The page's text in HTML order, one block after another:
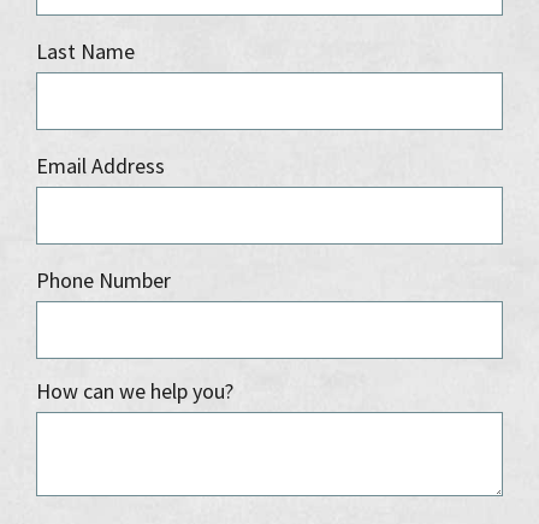
Last Name
Email Address
Phone Number
How can we help you?